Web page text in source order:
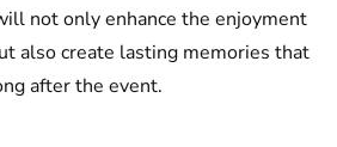
not only enhance the enjoyment
also create lasting memories that
after the event.